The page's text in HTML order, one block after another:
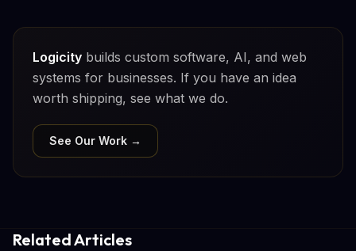
Logicity builds custom software, AI, and web
systems for businesses. If you have an idea
worth shipping, see what we do.
See Our Work →
Related Articles